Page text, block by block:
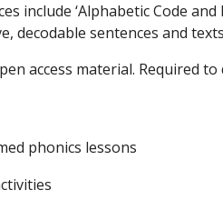
include ‘Alphabetic Code
decodable sentences and
access material. Required to
phonics lessons